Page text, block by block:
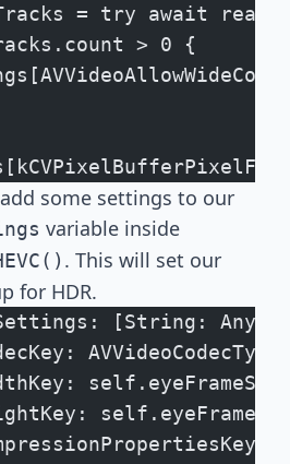
= try await
> 0 {
some settings to our
variable inside
. This will set our
for HDR.
[String: Any]